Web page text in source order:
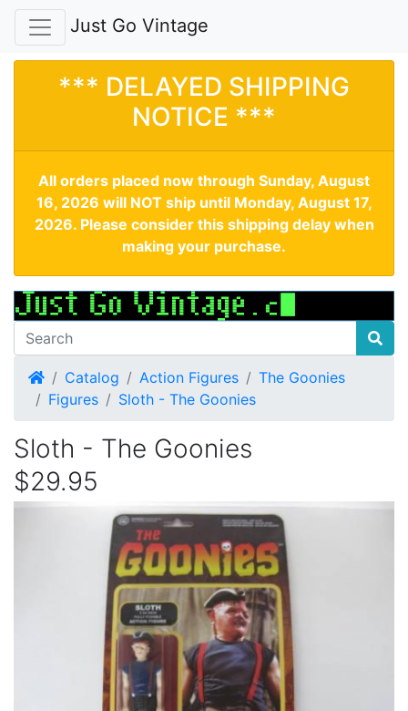
Just Go Vintage
*** DELAYED SHIPPING
NOTICE ***
All orders placed now through Sunday, August
16, 2026 will NOT ship until Monday, August 17,
2026. Please consider this shipping delay when
making your purchase.
HomeCatalog Action Figures
The Goonies
Figures
Sloth - The Goonies
Sloth - The Goonies
$29.95